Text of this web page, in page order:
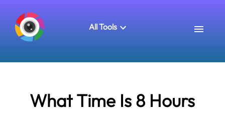
All Tools
What Time Is 8 Hours